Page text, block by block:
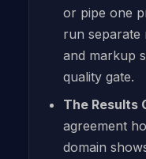
or pipe one
run separate
and markup
quality gate.
The Results
agreement
domain